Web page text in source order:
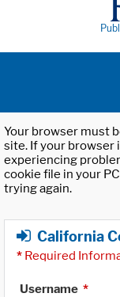
Your browser must
site. If your browser
experiencing
cookie file in your
trying again.
California
* Required
Username *